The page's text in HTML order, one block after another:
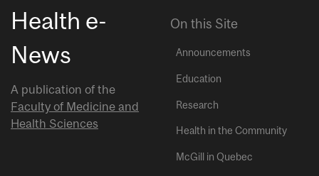
Health e-
News
A publication of the
Faculty of Medicine and
Health Sciences
On this Site
Announcements
Education
Research
Health in the Community
McGill in Quebec